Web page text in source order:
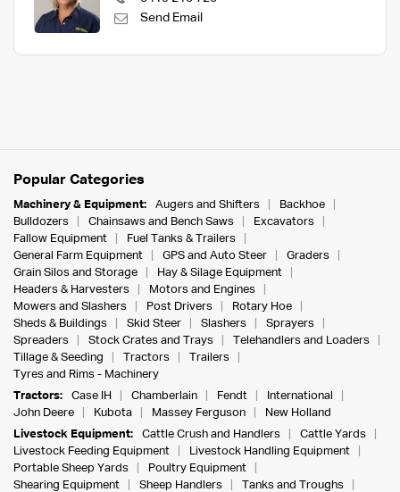
Send Email
Popular Categories
Machinery & Equipment: Augers and Shifters
Backhoe
Bulldozers
Chainsaws and Bench Saws
Excavators
Fallow Equipment
Fuel Tanks & Trailers
General Farm Equipment
GPS and Auto Steer
Graders
Grain Silos and Storage
Hay & Silage Equipment
Headers & Harvesters
Motors and Engines
Mowers and Slashers
Post Drivers
Rotary Hoe
Sheds & Buildings
Skid Steer Slashers
Sprayers
Spreaders
Stock Crates and Trays
Telehandlers and Loaders
Tillage & Seeding
Tractors
Trailers
Tyres and Rims - Machinery
Tractors:
Case IH Chamberlain Fendt
International
John Deere
Kubota Massey Ferguson
New Holland
Livestock Equipment:
Cattle Crush and Handlers
Cattle Yards
Livestock Feeding Equipment
Livestock Handling Equipment
Portable Sheep Yards
Poultry Equipment
Shearing Equipment
Sheep Handlers
Tanks and Troughs